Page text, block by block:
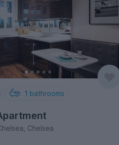
1 bathrooms
Chelsea